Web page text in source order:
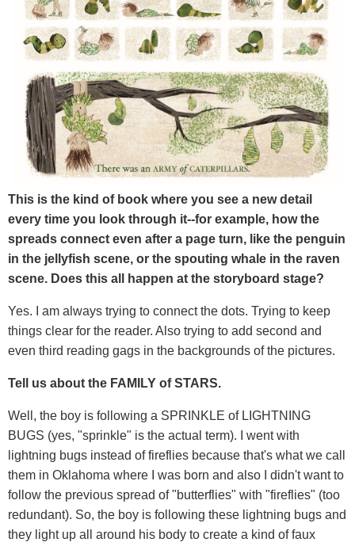
This is the kind of book where you see a new detail
every time you look through it--for example, how the
spreads connect even after a page turn, like the penguin
in the jellyfish scene, or the spouting whale in the raven
scene. Does this all happen at the storyboard stage?
Yes. I am always trying to connect the dots. Trying to keep
things clear for the reader. Also trying to add second and
even third reading gags in the backgrounds of the pictures.
Tell us about the FAMILY of STARS.
Well, the boy is following a SPRINKLE of LIGHTNING
BUGS (yes, "sprinkle" is the actual term). I went with
lightning bugs instead of fireflies because that's what we call
them in Oklahoma where I was born and also I didn't want to
follow the previous spread of "butterflies" with "fireflies" (too
redundant). So, the boy is following these lightning bugs and
they light up all around his body to create a kind of faux